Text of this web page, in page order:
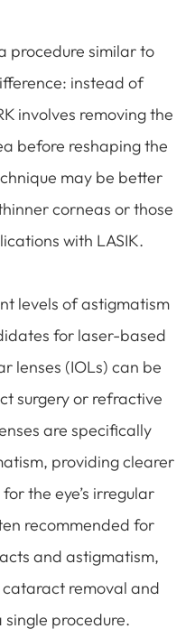
procedure similar to
instead of
involves removing the
before reshaping the
may be better
corneas or those
with LASIK.
levels of astigmatism
for laser-based
lenses (IOLs) can be
surgery or refractive
are specifically
providing clearer
the eye’s irregular
recommended for
and astigmatism,
removal and
procedure.